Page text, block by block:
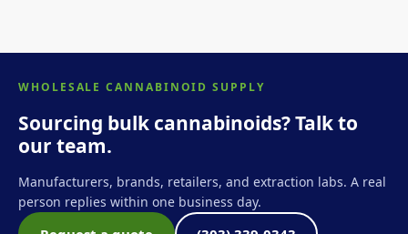
WHOLESALE CANNABINOID SUPPLY
Sourcing bulk cannabinoids? Talk to
our team.
Manufacturers, brands, retailers, and extraction labs. A real
person replies within one business day.